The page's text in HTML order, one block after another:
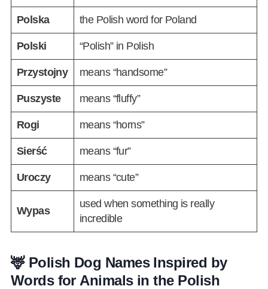
Polska the Polish word for Poland
Polski “Polish” in Polish
Przystojny means “handsome”
Puszyste means “fluffy”
Rogi means “horns”
Sierść means “fur”
Uroczy means “cute”
Wypas
used when something is really
incredible
🦌 Polish Dog Names Inspired by
Words for Animals in the Polish